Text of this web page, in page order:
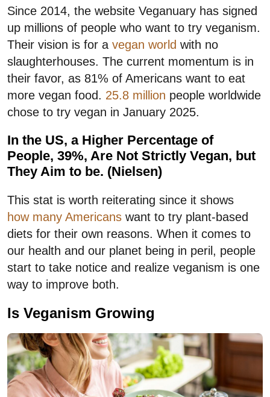
Since 2014, the website Veganuary has signed
up millions of people who want to try veganism.
Their vision is for a vegan world with no
slaughterhouses. The current momentum is in
their favor, as 81% of Americans want to eat
more vegan food. 25.8 million people worldwide
chose to try vegan in January 2025.
In the US, a Higher Percentage of
People, 39%, Are Not Strictly Vegan, but
They Aim to be. (Nielsen)
This stat is worth reiterating since it shows
how many Americans want to try plant-based
diets for their own reasons. When it comes to
our health and our planet being in peril, people
start to take notice and realize veganism is one
way to improve both.
Is Veganism Growing